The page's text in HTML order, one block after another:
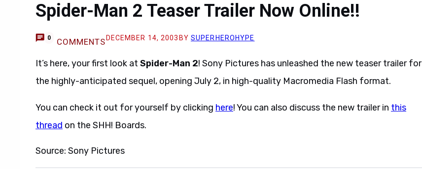
Spider-Man 2 Teaser Trailer Now Online!!
0 COMMENTS DECEMBER 14, 2003 BY SUPERHEROHYPE
It’s here, your first look at Spider-Man 2! Sony Pictures has unleashed the new teaser trailer for
the highly-anticipated sequel, opening July 2, in high-quality Macromedia Flash format.
You can check it out for yourself by clicking here! You can also discuss the new trailer in this
thread on the SHH! Boards.
Source: Sony Pictures